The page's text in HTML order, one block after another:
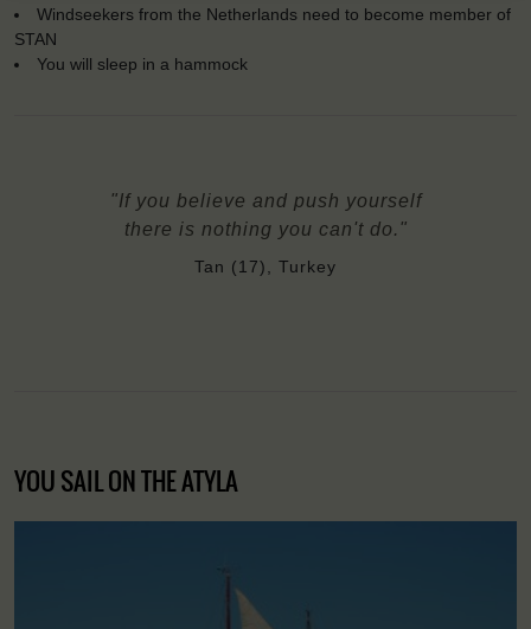
Windseekers from the Netherlands need to become member of
STAN
You will sleep in a hammock
"If you believe and push yourself
there is nothing you can't do."
Tan (17), Turkey
YOU SAIL ON THE ATYLA